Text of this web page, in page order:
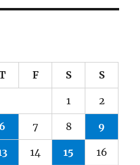
F S S
1 2
6 7 8 9
14 15 16